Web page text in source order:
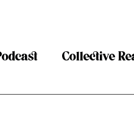
Collective